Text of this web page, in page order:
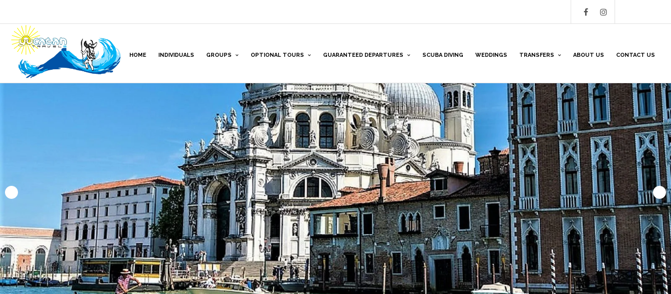
HOME INDIVIDUALS GROUPS OPTIONAL TOURS GUARANTEED DEPARTURES SCUBA DIVING WEDDINGS TRANSFERS ABOUT US CONTACT US